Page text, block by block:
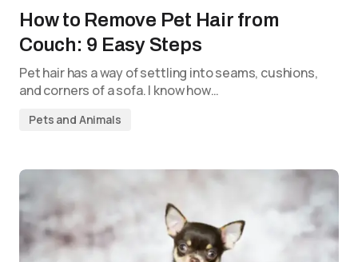
How to Remove Pet Hair from
Couch: 9 Easy Steps
Pet hair has a way of settling into seams, cushions,
and corners of a sofa. I know how…
Pets and Animals